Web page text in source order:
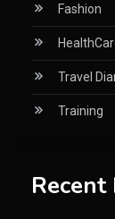
Fashion
Travel
Training
Recent